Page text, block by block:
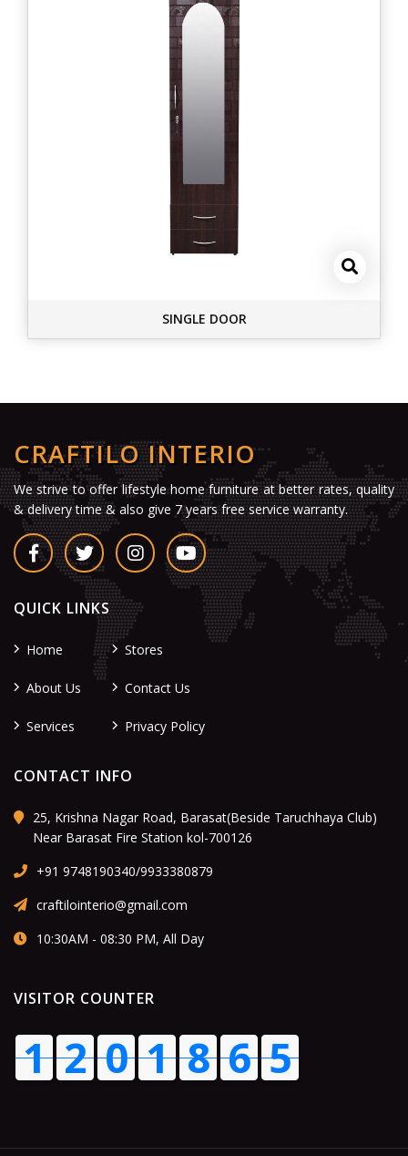
SINGLE DOOR
CRAFTILO INTERIO
We strive to offer lifestyle home furniture at better rates, quality
& delivery time & also give 7 years free service warranty.
QUICK LINKS
Home
About Us
Services
Stores
Contact Us
Privacy Policy
CONTACT INFO
25, Krishna Nagar Road, Barasat(Beside Taruchhaya Club)
Near Barasat Fire Station kol-700126
+91 9748190340/9933380879
craftilointerio@gmail.com
10:30AM - 08:30 PM, All Day
VISITOR COUNTER
1 2 0 1 9 0 5